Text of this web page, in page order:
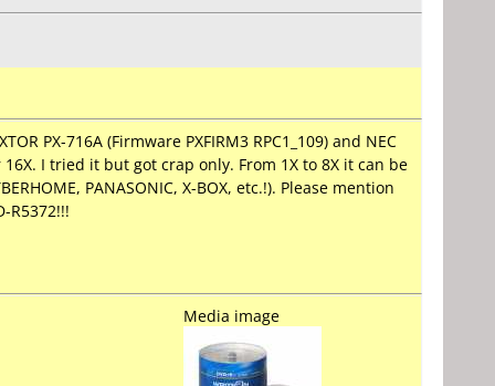
PX-716A (Firmware PXFIRM3 RPC1_109) and NEC
I tried it but got crap only. From 1X to 8X it can be
PANASONIC, X-BOX, etc.!). Please mention
R5372!!!
Media image